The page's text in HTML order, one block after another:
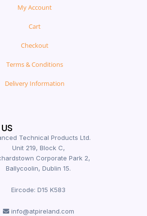
My Account
Cart
Checkout
Terms & Conditions
Delivery Information
Technical Products Ltd.
Unit 219, Block C,
Corporate Park 2,
Ballycoolin, Dublin 15.
Eircode: D15 K583
info@atpireland.com